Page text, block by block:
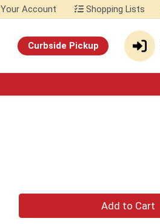
Your Account Shopping Lists
Curbside Pickup
Add to Cart